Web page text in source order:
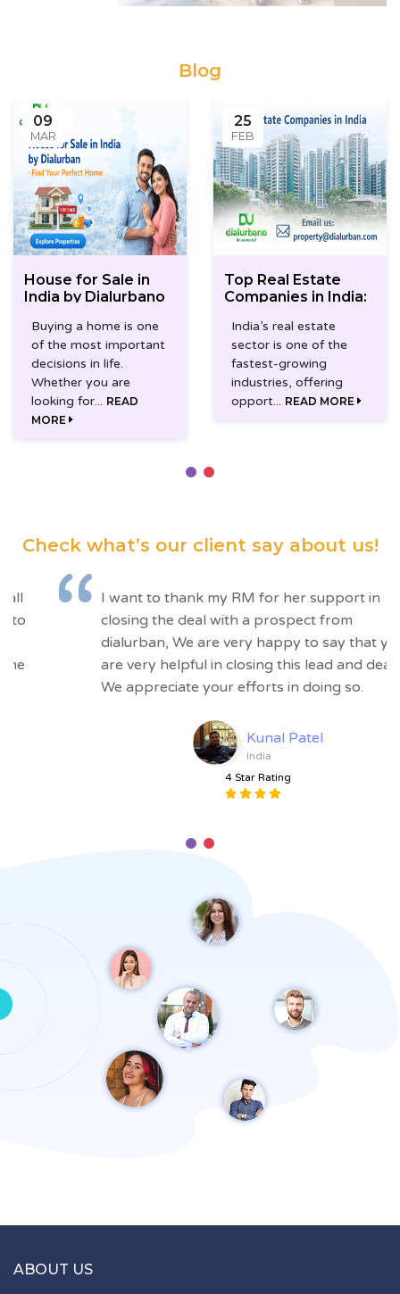
Blog
09
MAR
House for Sale in
India by Dialurbano
Buying a home is one
of the most important
decisions in life.
Whether you are
looking for... READ
MORE
25
FEB
Top Real Estate
Companies in India:
Simplifies Your
Property Search
India’s real estate
sector is one of the
fastest-growing
industries, offering
opport... READ MORE
Check what’s our client say about us!
“
I want to thank my RM for her support in
closing the deal with a prospect from
dialurban, We are very happy to say that you
are very helpful in closing this lead and deal.
We appreciate your efforts in doing so.
Kunal Patel
India
4 Star Rating
ABOUT US